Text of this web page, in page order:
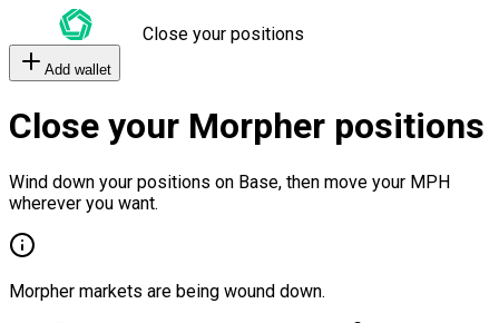
Close your positions
Add wallet
Close your Morpher positions
Wind down your positions on Base, then move your MPH
wherever you want.
Morpher markets are being wound down.